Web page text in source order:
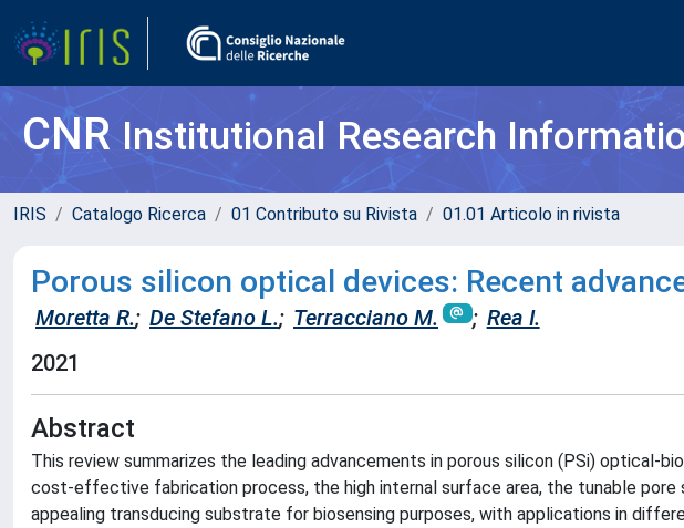
CNRInstitutional Research
IRIS Catalogo Ricerca 01 Contributo su Rivista 01.01 Articolo in rivista
Porous silicon optical devices: Recent
Moretta R.; De Stefano L.; Terracciano M. ; Rea I.
2021
Abstract
This review summarizes the leading advancements in porous silicon (PSi) optical-
cost-effective fabrication process, the high internal surface area, the tunable pore
appealing transducing substrate for biosensing purposes, with applications in